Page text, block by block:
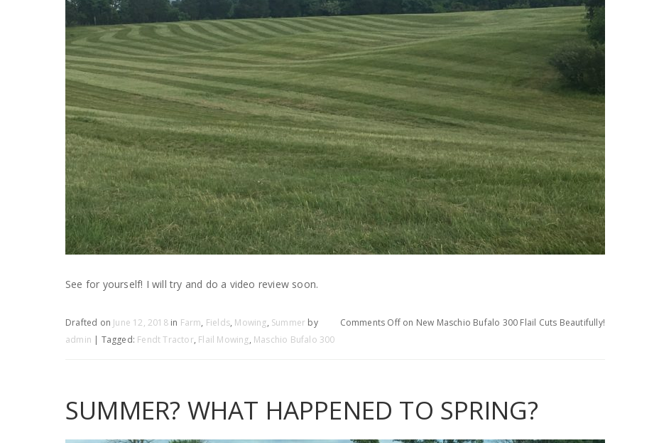
See for yourself! I will try and do a video review soon.
Comments Off on New Maschio Bufalo 300 Flail Cuts Beautifully!
Drafted on June 12, 2018 in Farm, Fields, Mowing, Summer by
admin | Tagged: Fendt Tractor, Flail Mowing, Maschio Bufalo 300
SUMMER? WHAT HAPPENED TO SPRING?